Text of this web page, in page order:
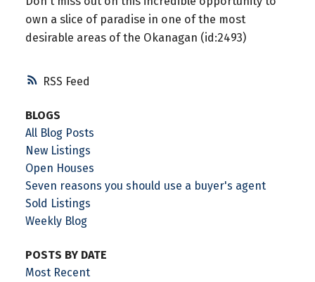
RSS
own a slice of paradise in one of the most
desirable areas of the Okanagan (id:2493)
BLOGS
All Blog Posts
New Listings
Open Houses
Seven reasons you should use a buyer's agent
Sold Listings
Weekly Blog
POSTS BY DATE
Most Recent